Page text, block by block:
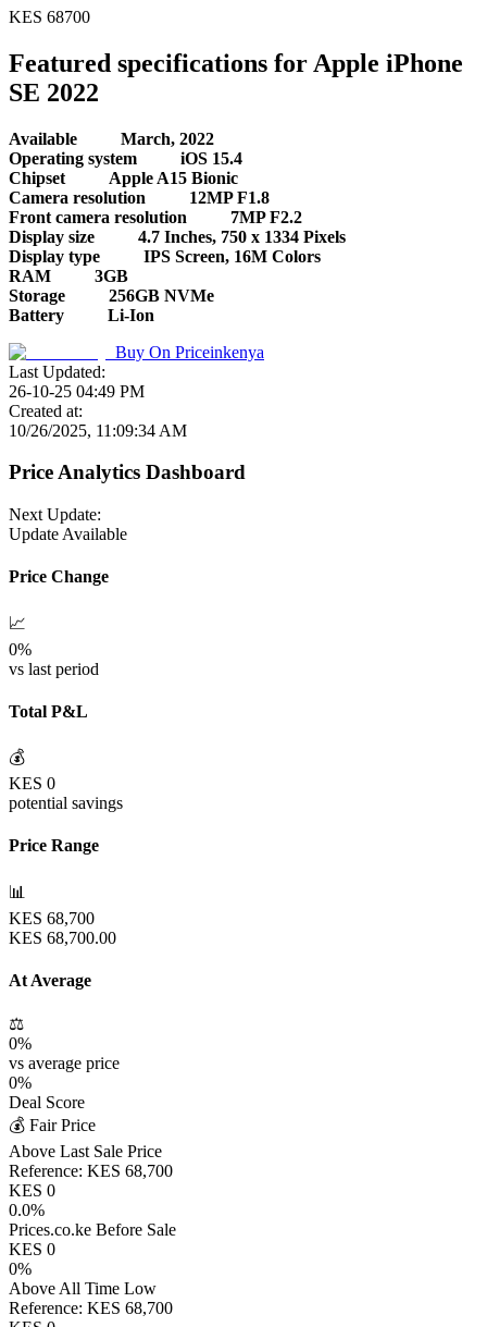
KES 68700
Featured specifications for Apple iPhone
SE 2022
Available
March, 2022
Operating system
iOS 15.4
Chipset
Apple A15 Bionic
Camera resolution
12MP F1.8
Front camera resolution
7MP F2.2
Display size
4.7 Inches, 750 x 1334 Pixels
Display type
IPS Screen, 16M Colors
RAM
3GB
Storage
256GB NVMe
Battery
Li-Ion
Buy On Priceinkenya
Last Updated:
26-10-25 04:49 PM
Created at:
10/26/2025, 11:09:34 AM
Price Analytics Dashboard
Next Update:
Update Available
Price Change
📈
0%
vs last period
Total P&L
💰
KES 0
potential savings
Price Range
📊
KES 68,700
KES 68,700.00
At Average
⚖️
0%
vs average price
0%
Deal Score
💰 Fair Price
Above Last Sale Price
Reference: KES 68,700
KES 0
0.0%
Prices.co.ke Before Sale
KES 0
0%
Above All Time Low
Reference: KES 68,700